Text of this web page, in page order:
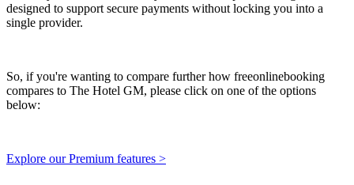
designed to support secure payments without locking you into a
single provider.
So, if you're wanting to compare further how freeonlinebooking
compares to The Hotel GM, please click on one of the options
below:
Explore our Premium features >